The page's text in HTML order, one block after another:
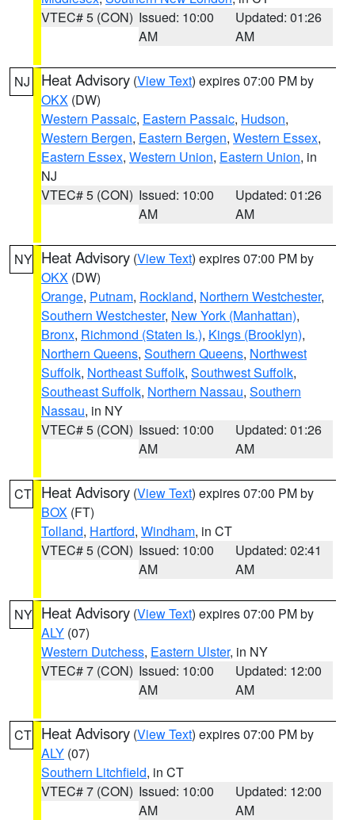
VTEC# 5 (CON) Issued: 10:00
AM
Updated: 01:26
AM
NJ Heat Advisory (View Text) expires 07:00 PM by
OKX (DW)
Western Passaic, Eastern Passaic, Hudson,
Western Bergen, Eastern Bergen, Western Essex,
Eastern Essex, Western Union, Eastern Union, in
NJ
VTEC# 5 (CON) Issued: 10:00
AM
Updated: 01:26
AM
NY Heat Advisory (View Text) expires 07:00 PM by
OKX (DW)
Orange, Putnam, Rockland, Northern Westchester,
Southern Westchester, New York (Manhattan),
Bronx, Richmond (Staten Is.), Kings (Brooklyn),
Northern Queens, Southern Queens, Northwest
Suffolk, Northeast Suffolk, Southwest Suffolk,
Southeast Suffolk, Northern Nassau, Southern
Nassau, in NY
VTEC# 5 (CON) Issued: 10:00
AM
Updated: 01:26
AM
CT Heat Advisory (View Text) expires 07:00 PM by
BOX (FT)
Tolland, Hartford, Windham, in CT
VTEC# 5 (CON) Issued: 10:00
AM
Updated: 02:41
AM
NY Heat Advisory (View Text) expires 07:00 PM by
ALY (07)
Western Dutchess, Eastern Ulster, in NY
VTEC# 7 (CON) Issued: 10:00
AM
Updated: 12:00
AM
CT Heat Advisory (View Text) expires 07:00 PM by
ALY (07)
Southern Litchfield, in CT
VTEC# 7 (CON) Issued: 10:00
AM
Updated: 12:00
AM